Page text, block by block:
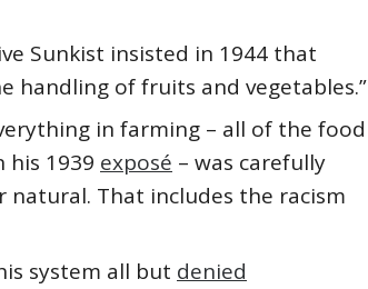
Sunkist insisted in 1944 that
handling of fruits and vegetables.”
in farming – all of the food
his 1939 exposé – was carefully
That includes the racism
system all but denied